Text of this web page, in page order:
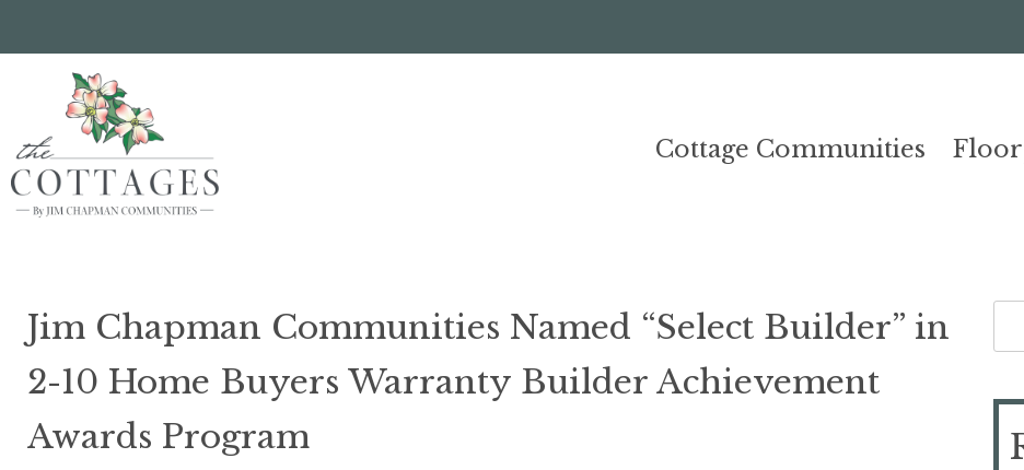
to
content
Cottage Communities
Jim Chapman Communities Named “Select Builder” in
2-10 Home Buyers Warranty Builder Achievement
Awards Program